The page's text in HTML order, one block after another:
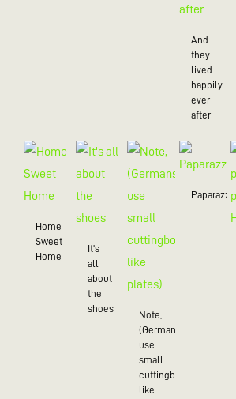
And
they
lived
happily
ever
after
Home
Sweet
Home
It's
all
about
the
shoes
Note,
(Germans
use
small
cuttingboards
like
Paparazzo